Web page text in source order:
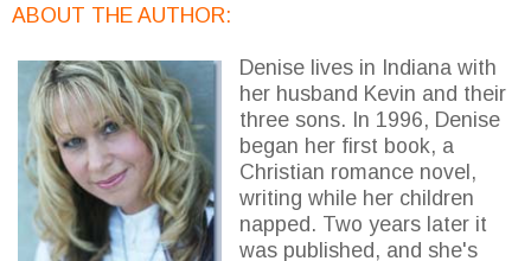
ABOUT THE AUTHOR:
Denise lives in Indiana with
her husband Kevin and their
three sons. In 1996, Denise
began her first book, a
Christian romance novel,
writing while her children
napped. Two years later it
was published, and she's